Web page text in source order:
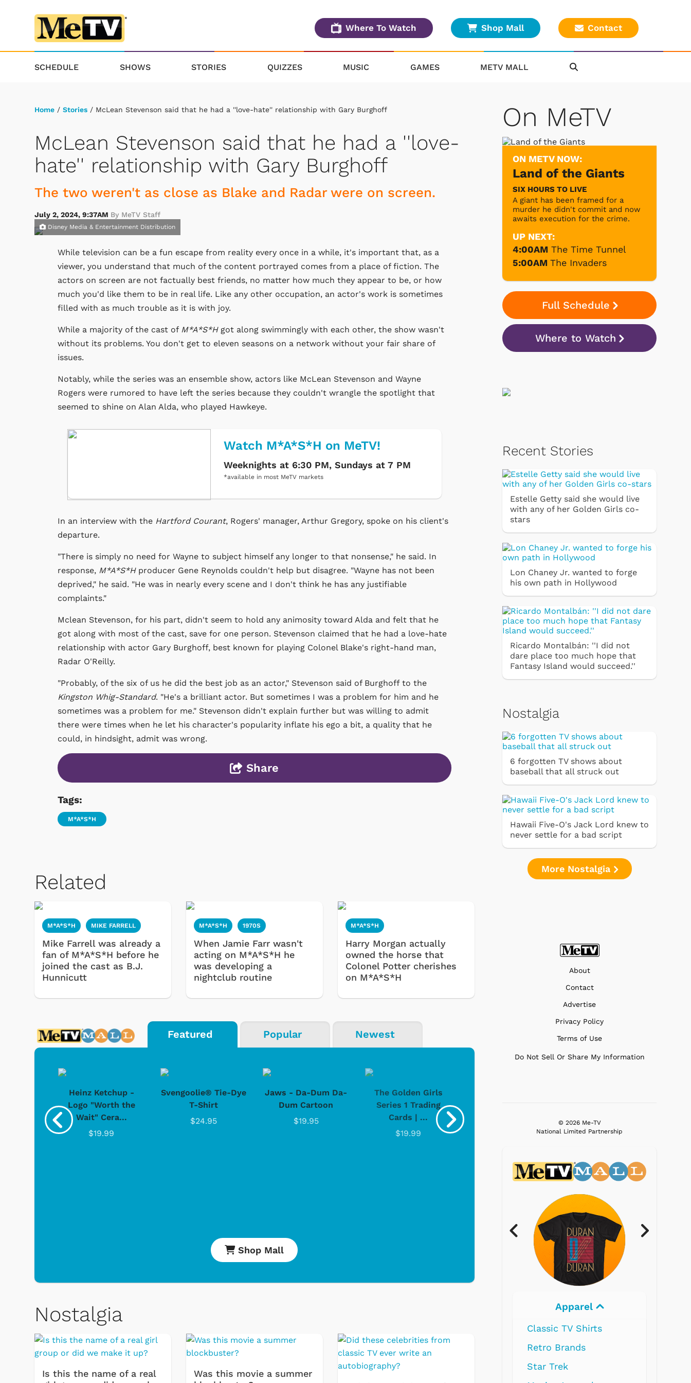
Where To Watch Shop Mall Contact
SCHEDULE SHOWS STORIES QUIZZES MUSIC GAMES METV MALL
Home / Stories / McLean Stevenson said that he had a ''love-hate'' relationship with Gary Burghoff
McLean Stevenson said that he had a ''love-
hate'' relationship with Gary Burghoff
The two weren't as close as Blake and Radar were on screen.
July 2, 2024, 9:37AM By MeTV Staff
Disney Media & Entertainment Distribution
While television can be a fun escape from reality every once in a while, it's important that, as a
viewer, you understand that much of the content portrayed comes from a place of fiction. The
actors on screen are not factually best friends, no matter how much they appear to be, or how
much you'd like them to be in real life. Like any other occupation, an actor's work is sometimes
filled with as much trouble as it is with joy.
While a majority of the cast of M*A*S*Hgot along swimmingly with each other, the show wasn't
without its problems. You don't get to eleven seasons on a network without your fair share of
issues.
Notably, while the series was an ensemble show, actors like McLean Stevenson and Wayne
Rogers were rumored to have left the series because they couldn't wrangle the spotlight that
seemed to shine on Alan Alda, who played Hawkeye.
Watch M*A*S*H on MeTV!
Weeknights at 6:30 PM, Sundays at 7 PM
*available in most MeTV markets
In an interview with the Hartford Courant, Rogers' manager, Arthur Gregory, spoke on his client's
departure.
"There is simply no need for Wayne to subject himself any longer to that nonsense," he said. In
response, M*A*S*Hproducer Gene Reynolds couldn't help but disagree. "Wayne has not been
deprived," he said. "He was in nearly every scene and I don't think he has any justifiable
complaints."
Mclean Stevenson, for his part, didn't seem to hold any animosity toward Alda and felt that he
got along with most of the cast, save for one person. Stevenson claimed that he had a love-hate
relationship with actor Gary Burghoff, best known for playing Colonel Blake's right-hand man,
Radar O'Reilly.
"Probably, of the six of us he did the best job as an actor," Stevenson said of Burghoff to the
Kingston Whig-Standard. "He's a brilliant actor. But sometimes I was a problem for him and he
sometimes was a problem for me." Stevenson didn't explain further but was willing to admit
there were times when he let his character's popularity inflate his ego a bit, a quality that he
could, in hindsight, admit was wrong.
Share
Tags:
M*A*S*H
Related
M*A*S*H MIKE FARRELL
Mike Farrell was already a
fan of M*A*S*H before he
joined the cast as B.J.
Hunnicutt
M*A*S*H 1970S
When Jamie Farr wasn't
acting on M*A*S*H he
was developing a
nightclub routine
M*A*S*H
Harry Morgan actually
owned the horse that
Colonel Potter cherishes
on M*A*S*H
Featured Popular Newest
Heinz Ketchup -
Logo "Worth the
Wait" Cera...
$19.99
Svengoolie® Tie-Dye
T-Shirt
$24.95
Jaws - Da-Dum Da-
Dum Cartoon
$19.95
The Golden Girls
Series 1 Trading
Cards | ...
$19.99
$299.99
Shop Mall
Nostalgia
Is this the name of a real
Was this movie a summer
On MeTV
ON METV NOW:
Land of the Giants
SIX HOURS TO LIVE
A giant has been framed for a
murder he didn't commit and now
awaits execution for the crime.
UP NEXT:
4:00AM The Time Tunnel
5:00AM The Invaders
Full Schedule
Where to Watch
Recent Stories
Estelle Getty said she would live
with any of her Golden Girls co-
stars
Lon Chaney Jr. wanted to forge
his own path in Hollywood
Ricardo Montalbán: ''I did not
dare place too much hope that
Fantasy Island would succeed.''
Nostalgia
6 forgotten TV shows about
baseball that all struck out
Hawaii Five-O's Jack Lord knew to
never settle for a bad script
More Nostalgia
About
Contact
Advertise
Privacy Policy
Terms of Use
Do Not Sell Or Share My Information
© 2026 Me-TV
National Limited Partnership
Games
Retro Brands
Star Trek
Electronics